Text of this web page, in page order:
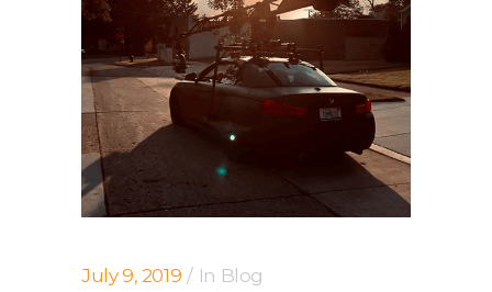
July 9, 2019 In Blog